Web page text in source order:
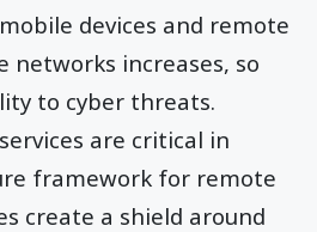
devices and remote
networks increases, so
to cyber threats.
are critical in
framework for remote
create a shield around